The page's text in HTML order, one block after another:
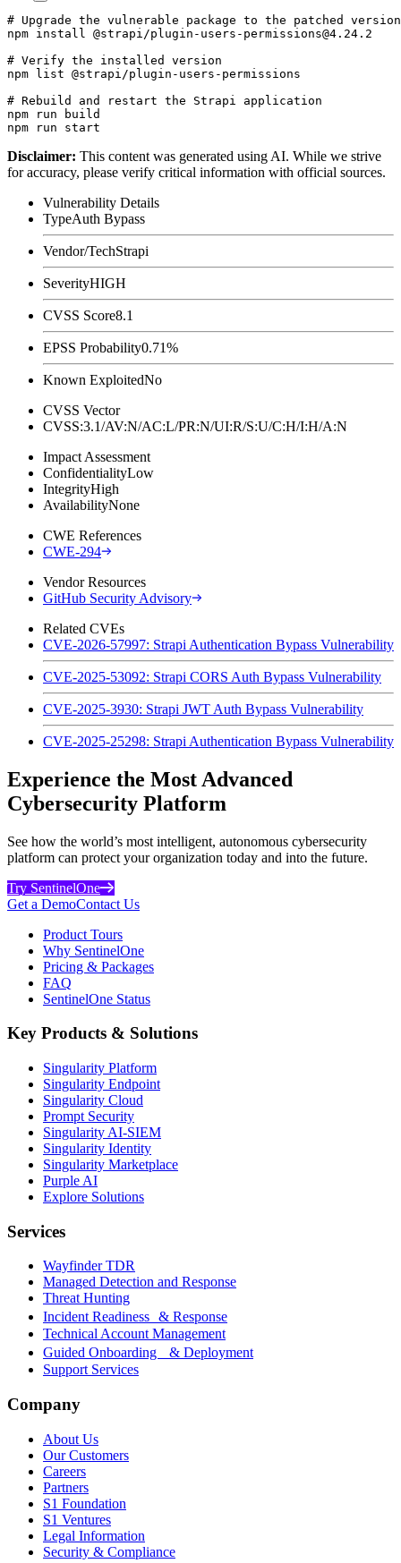
# Upgrade the vulnerable package to the patched version
npm install @strapi/plugin-users-permissions@4.24.2
# Verify the installed version
npm list @strapi/plugin-users-permissions
# Rebuild and restart the Strapi application
npm run build
Disclaimer: This content was generated using AI. While we strive
for accuracy, please verify critical information with official sources.
Vulnerability Details
TypeAuth Bypass
Vendor/TechStrapi
SeverityHIGH
CVSS Score8.1
EPSS Probability0.71%
Known ExploitedNo
CVSS Vector
CVSS:3.1/AV:N/AC:L/PR:N/UI:R/S:U/C:H/I:H/A:N
Impact Assessment
ConfidentialityLow
IntegrityHigh
AvailabilityNone
CWE References
CWE-294
Vendor Resources
GitHub Security Advisory
Related CVEs
CVE-2026-57997: Strapi Authentication Bypass Vulnerability
CVE-2025-53092: Strapi CORS Auth Bypass Vulnerability
CVE-2025-3930: Strapi JWT Auth Bypass Vulnerability
CVE-2025-25298: Strapi Authentication Bypass Vulnerability
Experience the Most Advanced
Cybersecurity Platform
See how the world’s most intelligent, autonomous cybersecurity
platform can protect your organization today and into the future.
Try SentinelOne
Get a DemoContact Us
Product Tours
Why SentinelOne
Pricing & Packages
FAQ
SentinelOne Status
Key Products & Solutions
Singularity Platform
Singularity Endpoint
Singularity Cloud
Prompt Security
Singularity AI-SIEM
Singularity Identity
Singularity Marketplace
Purple AI
Explore Solutions
Services
Wayfinder TDR
Managed Detection and Response
Threat Hunting
Incident Readiness & Response
Technical Account Management
Guided Onboarding & Deployment
Support Services
Company
About Us
Our Customers
Careers
Partners
S1 Foundation
S1 Ventures
Legal Information
Security & Compliance